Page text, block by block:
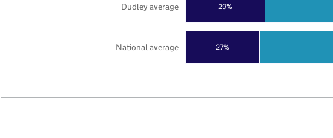
27%
29%
National average
Dudley average